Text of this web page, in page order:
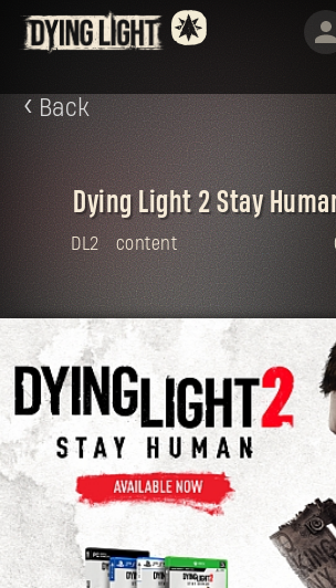
Back
Dying Light 2 Stay
DL2 content